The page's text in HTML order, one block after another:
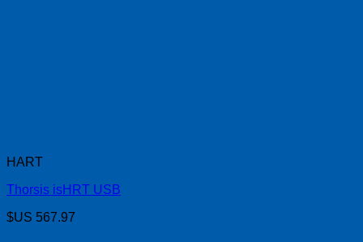
HART
Thorsis isHRT USB
$US 567.97